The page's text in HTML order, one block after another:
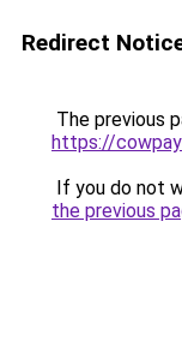
Redirect
The previous
https://
If you do not
the previous